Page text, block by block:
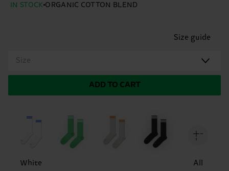
IN STOCK ORGANIC COTTON BLEND
Size guide
Size
ADD TO CART
White All